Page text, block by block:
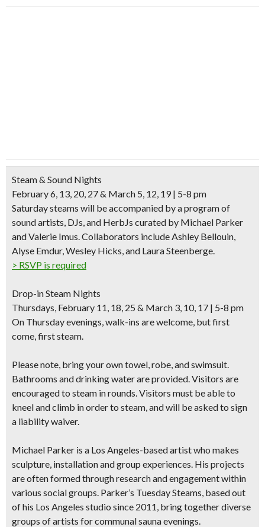
Steam & Sound Nights
February 6, 13, 20, 27 & March 5, 12, 19 | 5-8 pm
Saturday steams will be accompanied by a program of
sound artists, DJs, and HerbJs curated by Michael Parker
and Valerie Imus. Collaborators include Ashley Bellouin,
Alyse Emdur, Wesley Hicks, and Laura Steenberge.
> RSVP is required
Drop-in Steam Nights
Thursdays, February 11, 18, 25 & March 3, 10, 17 | 5-8 pm
On Thursday evenings, walk-ins are welcome, but first
come, first steam.
Please note, bring your own towel, robe, and swimsuit.
Bathrooms and drinking water are provided. Visitors are
encouraged to steam in rounds. Visitors must be able to
kneel and climb in order to steam, and will be asked to sign
a liability waiver.
Michael Parker is a Los Angeles-based artist who makes
sculpture, installation and group experiences. His projects
are often formed through research and engagement within
various social groups. Parker’s Tuesday Steams, based out
of his Los Angeles studio since 2011, bring together diverse
groups of artists for communal sauna evenings.